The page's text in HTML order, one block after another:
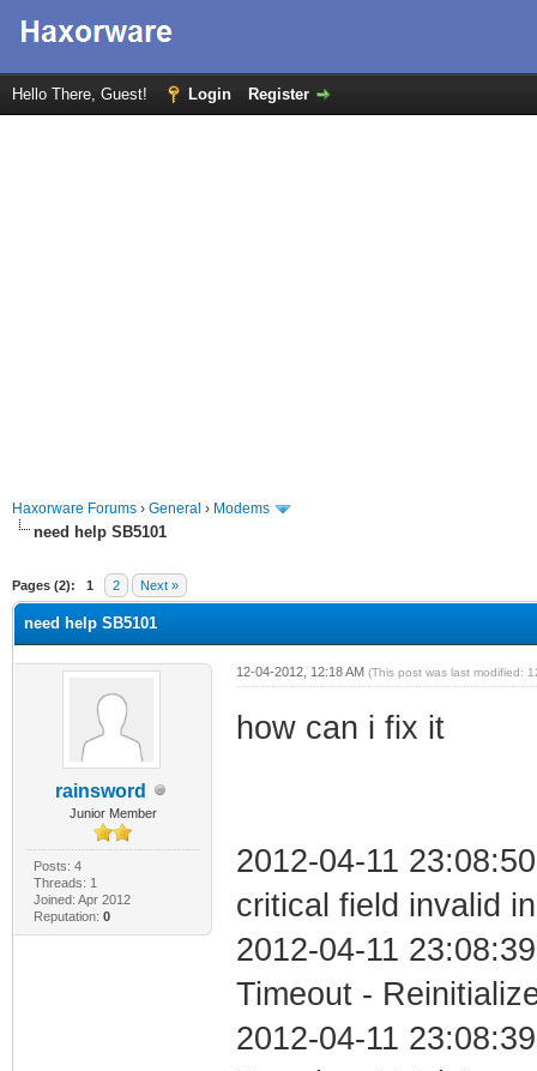
Hello There, Guest! Login Register
Haxorware Forums › General › Modems
need help SB5101
Pages (2): 1 2 Next »
need help SB5101
rainsword
Junior Member
Posts: 4
Threads: 1
Joined: Apr 2012
Reputation: 0
12-04-2012, 12:18 AM (This post was last modified:
how can i fix it
2012-04-11
critical field invalid
2012-04-11
Timeout -
2012-04-11